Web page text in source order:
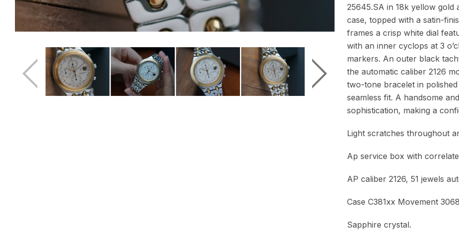
25645.SA in 18k yellow gold
case, topped with a satin-
frames a crisp white dial
with an inner cyclops at 3
markers. An outer black
the automatic caliber 2126
two-tone bracelet in
seamless fit. A handsome
sophistication, making a
Light scratches throughout
Ap service box with
AP caliber 2126, 51 jewels
Case C381xx Movement
Sapphire crystal.